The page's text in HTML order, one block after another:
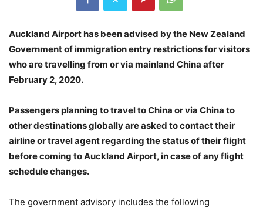
Auckland Airport has been advised by the New Zealand
Government of immigration entry restrictions for visitors
who are travelling from or via mainland China after
February 2, 2020.
Passengers planning to travel to China or via China to
other destinations globally are asked to contact their
airline or travel agent regarding the status of their flight
before coming to Auckland Airport, in case of any flight
schedule changes.
The government advisory includes the following